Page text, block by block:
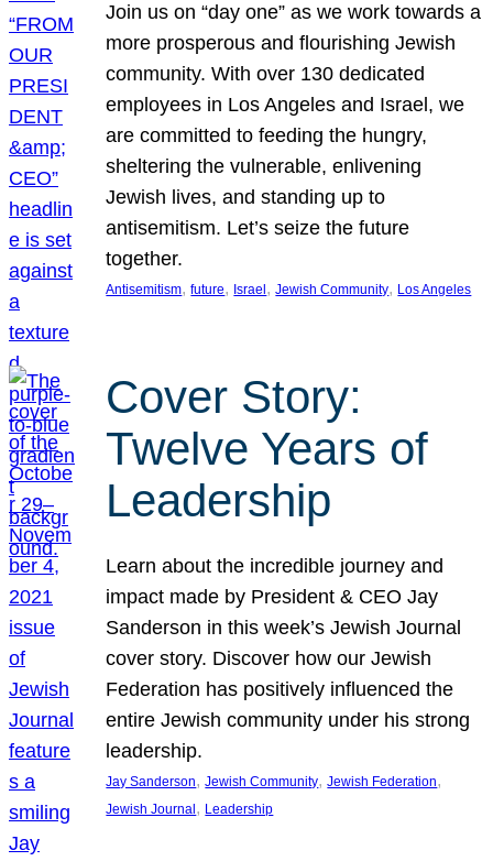
Join us on “day one” as we work towards a
more prosperous and flourishing Jewish
community. With over 130 dedicated
employees in Los Angeles and Israel, we
are committed to feeding the hungry,
sheltering the vulnerable, enlivening
Jewish lives, and standing up to
antisemitism. Let’s seize the future
together.
Antisemitism, future, Israel , Jewish Community, Los Angeles
Cover Story:
Twelve Years of
Leadership
Learn about the incredible journey and
impact made by President & CEO Jay
Sanderson in this week’s Jewish Journal
cover story. Discover how our Jewish
Federation has positively influenced the
entire Jewish community under his strong
leadership.
Jay Sanderson, Jewish Community, Jewish Federation
Jewish Journal , Leadership